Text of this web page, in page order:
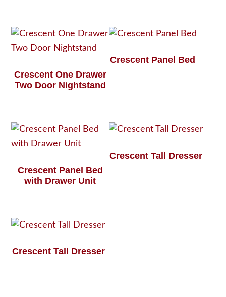
Crescent One Drawer
Two Door Nightstand
Crescent Panel Bed
Crescent Panel Bed
with Drawer Unit
Crescent Tall Dresser
Crescent Tall Dresser